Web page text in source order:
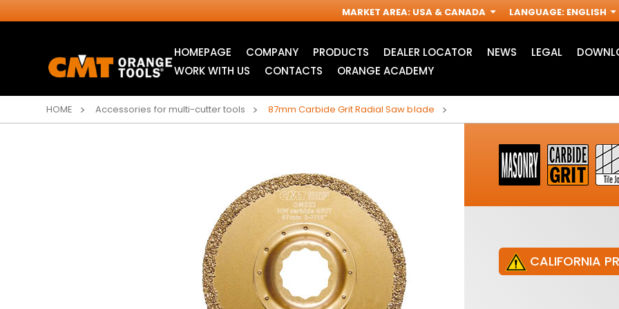
MARKET AREA: USA & CANADA LANGUAGE: ENGLISH
HOMEPAGE COMPANY PRODUCTS
ITK XTREME® SAW
BLADES
JIG SAW BLADES
ACCESSORIES FOR
DEALER LOCATOR NEWS LEGAL
WORK WITH US
CONTACTS ORANGE ACADEMY
HOME Accessories for multi-cutter tools 87mm Carbide Grit Radial Saw blade
CALIFORNIA